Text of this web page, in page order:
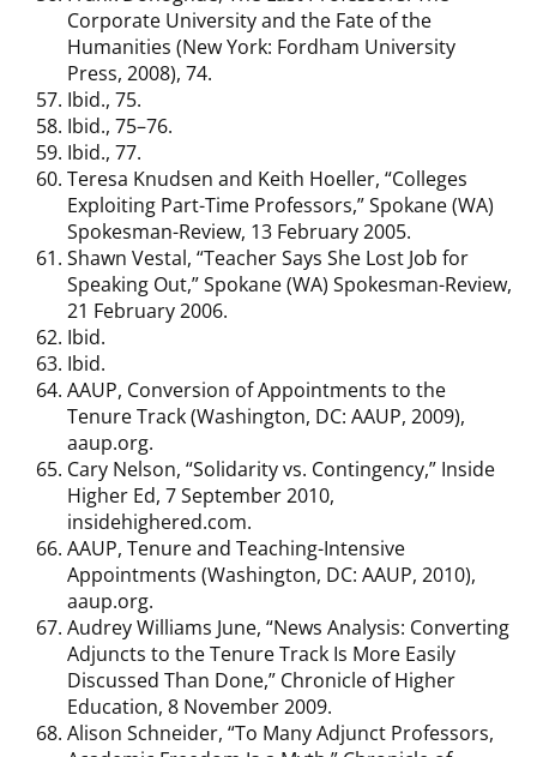
Corporate University and the Fate of the
Humanities (New York: Fordham University
Press, 2008), 74.
Ibid., 75.
Ibid., 75–76.
Ibid., 77.
Teresa Knudsen and Keith Hoeller, “Colleges
Exploiting Part-Time Professors,” Spokane (WA)
Spokesman-Review, 13 February 2005.
Shawn Vestal, “Teacher Says She Lost Job for
Speaking Out,” Spokane (WA) Spokesman-Review,
21 February 2006.
Ibid.
Ibid.
AAUP, Conversion of Appointments to the
Tenure Track (Washington, DC: AAUP, 2009),
aaup.org.
Cary Nelson, “Solidarity vs. Contingency,” Inside
Higher Ed, 7 September 2010,
insidehighered.com.
AAUP, Tenure and Teaching-Intensive
Appointments (Washington, DC: AAUP, 2010),
aaup.org.
Audrey Williams June, “News Analysis: Converting
Adjuncts to the Tenure Track Is More Easily
Discussed Than Done,” Chronicle of Higher
Education, 8 November 2009.
Alison Schneider, “To Many Adjunct Professors,